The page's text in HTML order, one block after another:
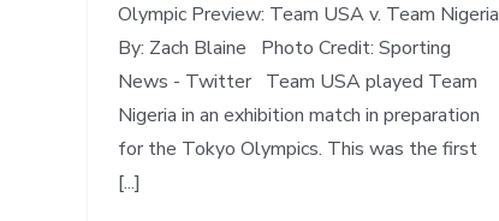
Olympic Preview: Team USA v. Team Nigeria
By: Zach Blaine Photo Credit: Sporting
News - Twitter Team USA played Team
Nigeria in an exhibition match in preparation
for the Tokyo Olympics. This was the first
[...]